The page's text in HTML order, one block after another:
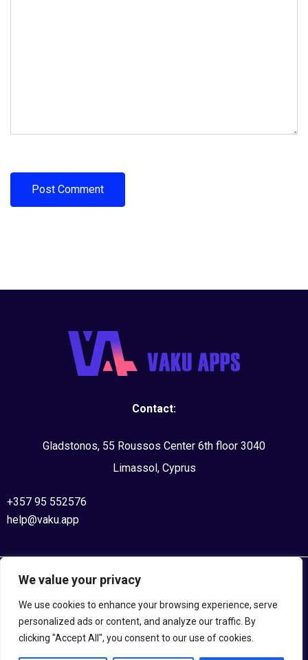
We value your privacy
We use cookies to enhance your browsing experience, serve
personalized ads or content, and analyze our traffic. By
clicking "Accept All", you consent to our use of cookies.
Contact:
Gladstonos, 55 Roussos Center 6th floor 3040
Limassol, Cyprus
+357 95 552576
help@vaku.app
©2020, VAKU APPS. All Rights Reserved
Privacy Policy